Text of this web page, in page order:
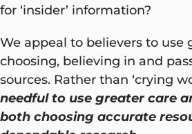
for ‘insider’ information?
We appeal to believers to use
choosing, believing in and
sources. Rather than ‘crying
needful to use greater care
both choosing accurate